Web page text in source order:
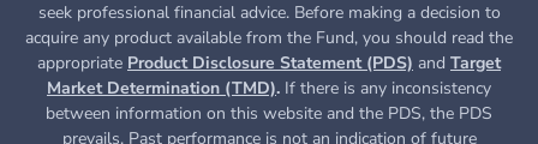
seek professional financial advice. Before making a decision to
acquire any product available from the Fund, you should read the
appropriate Product Disclosure Statement (PDS) and Target
Market Determination (TMD). If there is any inconsistency
between information on this website and the PDS, the PDS
prevails. Past performance is not an indication of future